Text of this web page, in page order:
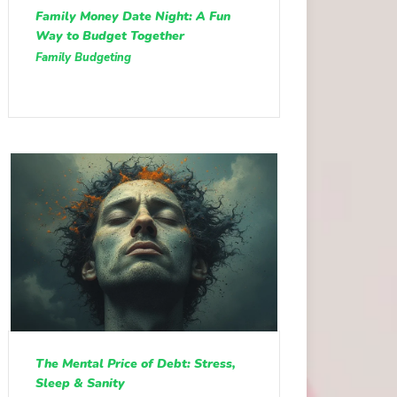
Family Money Date Night: A Fun
Way to Budget Together
Family Budgeting
The Mental Price of Debt: Stress,
Sleep & Sanity